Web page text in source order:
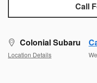
Call
Colonial Subaru
Location Details